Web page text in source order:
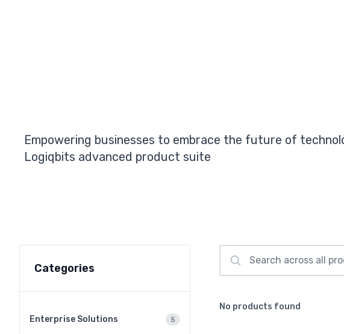
Empowering businesses to embrace the future of
Logiqbits advanced product suite
Categories
Enterprise Solutions 5
No products found